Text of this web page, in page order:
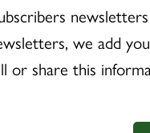
we add
or share this